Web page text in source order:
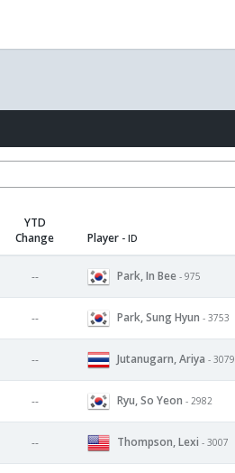
YTD
Change
Player - ID
-- Park, In Bee - 975
-- Park, Sung Hyun - 3753
-- Jutanugarn, Ariya - 3079
-- Ryu, So Yeon - 2982
-- Thompson, Lexi - 3007